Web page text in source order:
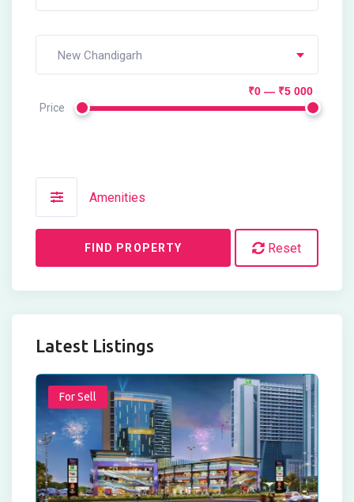
New Chandigarh
Price
₹0 — ₹5 000
Amenities
FIND PROPERTY Reset
Latest Listings
For Sell